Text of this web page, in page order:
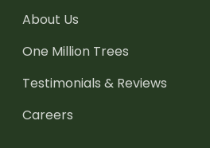
About Us
One Million Trees
Testimonials & Reviews
Careers